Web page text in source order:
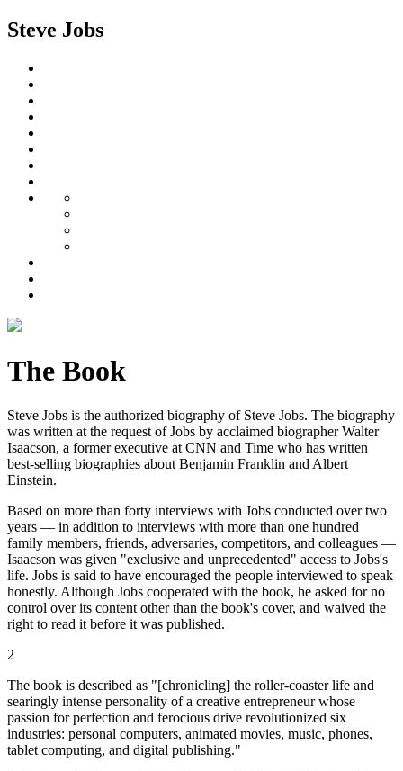
Steve Jobs
The Book
Steve Jobs is the authorized biography of Steve Jobs. The biography
was written at the request of Jobs by acclaimed biographer Walter
Isaacson, a former executive at CNN and Time who has written
best-selling biographies about Benjamin Franklin and Albert
Einstein.
Based on more than forty interviews with Jobs conducted over two
years — in addition to interviews with more than one hundred
family members, friends, adversaries, competitors, and colleagues —
Isaacson was given "exclusive and unprecedented" access to Jobs's
life. Jobs is said to have encouraged the people interviewed to speak
honestly. Although Jobs cooperated with the book, he asked for no
control over its content other than the book's cover, and waived the
right to read it before it was published.
2
The book is described as "[chronicling] the roller-coaster life and
searingly intense personality of a creative entrepreneur whose
passion for perfection and ferocious drive revolutionized six
industries: personal computers, animated movies, music, phones,
tablet computing, and digital publishing."